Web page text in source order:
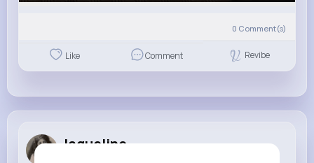
0 Comment(s)
Like Comment Revibe
Jaqueline ...